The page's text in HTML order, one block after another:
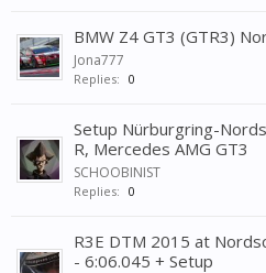
BMW Z4 GT3 (GTR3)
Jona777
Replies: 0
Setup Nürburgring-
R, Mercedes AMG GT3
SCHOOBINIST
Replies: 0
R3E DTM 2015 at
- 6:06.045 + Setup